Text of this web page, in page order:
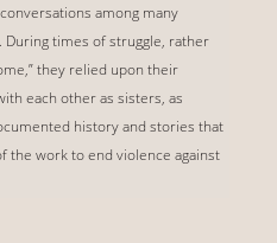
among many
During times of struggle, rather
they relied upon their
each other as sisters, as
history and stories that
the work to end violence against